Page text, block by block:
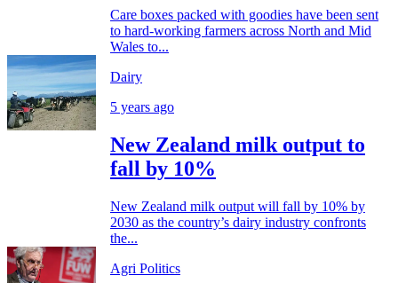
Care boxes packed with goodies have been sent
to hard-working farmers across North and Mid
Wales to...
Dairy
5 years ago
New Zealand milk output to
fall by 10%
New Zealand milk output will fall by 10% by
2030 as the country’s dairy industry confronts
the...
Agri Politics